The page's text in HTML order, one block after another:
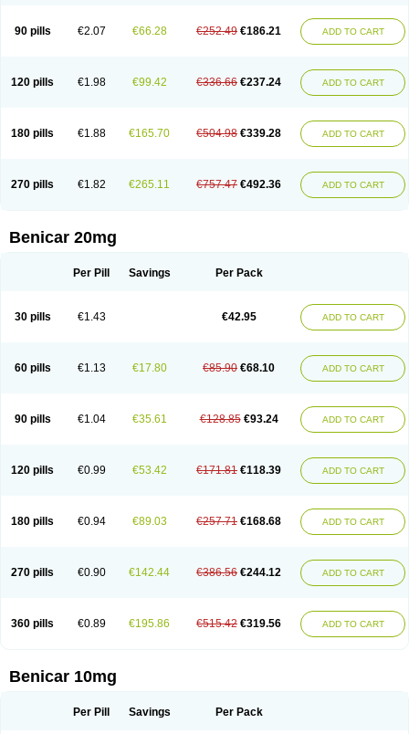
90 pills €2.07 €66.28 €252.49 €186.21 ADD TO CART
120 pills €1.98 €99.42 €336.66 €237.24 ADD TO CART
180 pills €1.88 €165.70 €504.98 €339.28 ADD TO CART
270 pills €1.82 €265.11 €757.47 €492.36 ADD TO CART
Benicar 20mg
Per Pill Savings Per Pack
30 pills €1.43 €42.95 ADD TO CART
60 pills €1.13 €17.80 €85.90 €68.10 ADD TO CART
90 pills €1.04 €35.61 €128.85 €93.24 ADD TO CART
120 pills €0.99 €53.42 €171.81 €118.39 ADD TO CART
180 pills €0.94 €89.03 €257.71 €168.68 ADD TO CART
270 pills €0.90 €142.44 €386.56 €244.12 ADD TO CART
360 pills €0.89 €195.86 €515.42 €319.56 ADD TO CART
Benicar 10mg
Per Pill Savings Per Pack